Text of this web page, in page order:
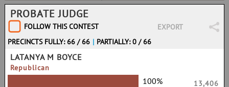
PROBATE JUDGE
FOLLOW THIS CONTEST
EXPORT
PRECINCTS FULLY: 66 / 66 | PARTIALLY: 0 / 66
LATANYA M BOYCE
Republican
100% 13,406